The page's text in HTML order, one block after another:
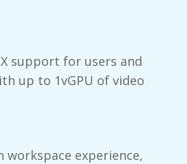
support for users and
up to 1vGPU of video
workspace experience,